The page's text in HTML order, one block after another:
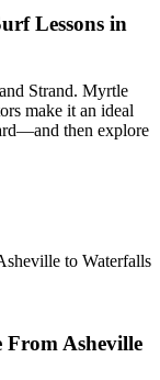
Lessons in
Strand. Myrtle
make it an ideal
then explore
From Asheville